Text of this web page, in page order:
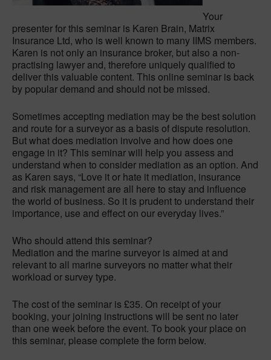
Your
presenter for this seminar is Karen Brain, Matrix
Insurance Ltd, who is well known to many IIMS members.
Karen is not only an insurance broker, but also a non-
practising lawyer and, therefore uniquely qualified to
deliver this valuable content. This online seminar is back
by popular demand and should not be missed.
Sometimes accepting mediation may be the best solution
and route for a surveyor as a basis of dispute resolution.
But what does mediation involve and how does one
engage in it? This seminar will help you assess and
understand when to consider mediation as an option. And
as Karen says, “Love it or hate it mediation, insurance
and risk management are all here to stay and influence
the world of business. So it is prudent to understand their
importance, use and effect on our everyday lives.”
Who should attend this seminar?
Mediation and the marine surveyor is aimed at and
relevant to all marine surveyors no matter what their
workload or survey type.
The cost of the seminar is £35. On receipt of your
booking, your joining instructions will be sent no later
than one week before the event. To book your place on
this seminar, please complete the form below.